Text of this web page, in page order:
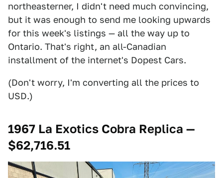
northeasterner, I didn't need much convincing,
but it was enough to send me looking upwards
for this week's listings — all the way up to
Ontario. That's right, an all-Canadian
installment of the internet's Dopest Cars.
(Don't worry, I'm converting all the prices to
USD.)
1967 La Exotics Cobra Replica —
$62,716.51